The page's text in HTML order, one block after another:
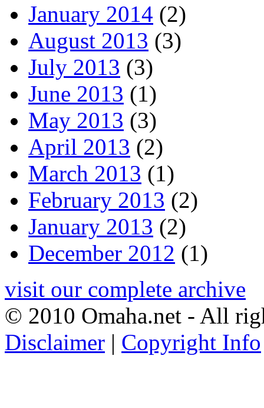
January 2014 (2)
August 2013 (3)
July 2013 (3)
June 2013 (1)
May 2013 (3)
April 2013 (2)
March 2013 (1)
February 2013 (2)
January 2013 (2)
December 2012 (1)
visit our complete archive
© 2010 Omaha.net - All
Disclaimer | Copyright Info